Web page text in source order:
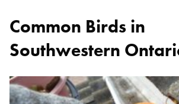
Common Birds in
Southwestern